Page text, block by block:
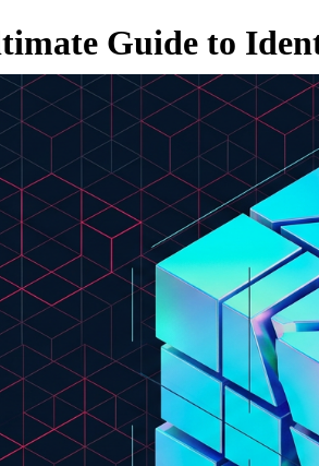
Guide to
July 14, 2026